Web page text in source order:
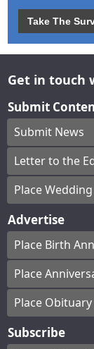
Take The
Get in touch
Submit
Submit News
Letter to the
Place
Advertise
Place Birth
Place
Place Obituary
Subscribe